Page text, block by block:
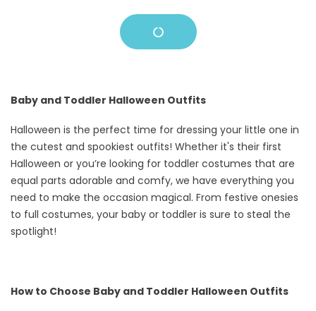
Baby and Toddler Halloween Outfits
Halloween is the perfect time for dressing your little one in
the cutest and spookiest outfits! Whether it's their first
Halloween or you’re looking for toddler costumes that are
equal parts adorable and comfy, we have everything you
need to make the occasion magical. From festive onesies
to full costumes, your baby or toddler is sure to steal the
spotlight!
How to Choose Baby and Toddler Halloween Outfits